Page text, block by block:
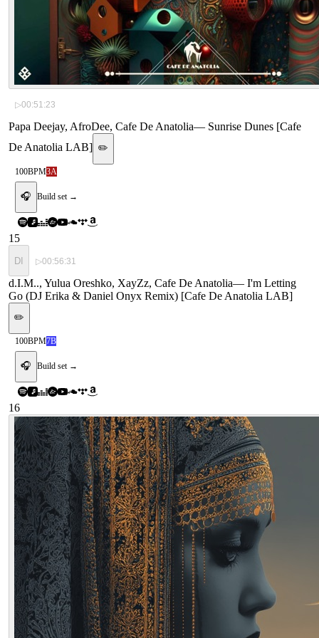
▷00:51:23
Papa Deejay, AfroDee, Cafe De Anatolia— Sunrise Dunes [Cafe
De Anatolia LAB] ✏️
100BPM3A
🎧 Build set →
15
DI ▷00:56:31
d.I.M.., Yulua Oreshko, XayZz, Cafe De Anatolia— I'm Letting
Go (DJ Erika & Daniel Onyx Remix) [Cafe De Anatolia LAB]
✏️
100BPM7B
🎧 Build set →
16